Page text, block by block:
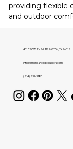
providing flexible
and outdoor
401 CROWLEY Rd, ARLINGTON, TX 76012
info@americaneaglebuilders.com
(214) 239-3180